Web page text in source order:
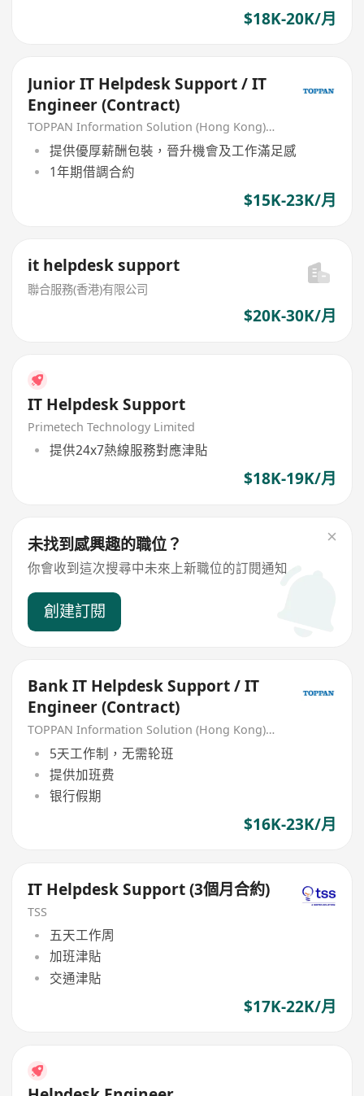
$18K-20K/月
Junior IT Helpdesk Support / IT
Engineer (Contract)
TOPPAN Information Solution (Hong Kong) Limited
提供優厚薪酬包裝，晉升機會及工作滿足感
1年期借調合約
$15K-23K/月
it helpdesk support
聯合服務(香港)有限公司
$20K-30K/月
IT Helpdesk Support
Primetech Technology Limited
提供24x7熱線服務對應津貼
$18K-19K/月
未找到感興趣的職位？
你會收到這次搜尋中未來上新職位的訂閱通知
創建訂閱
Bank IT Helpdesk Support / IT
Engineer (Contract)
TOPPAN Information Solution (Hong Kong) Limited
5天工作制，无需轮班
提供加班费
银行假期
$16K-23K/月
IT Helpdesk Support (3個月合約)
TSS
五天工作周
加班津貼
交通津貼
$17K-22K/月